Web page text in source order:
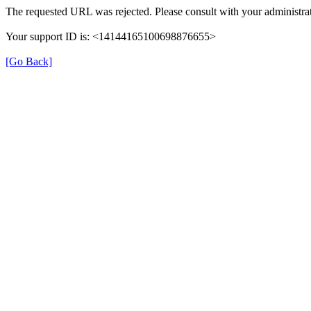
The requested URL was rejected. Please consult with your
Your support ID is: <14144165100698876655>
[Go Back]